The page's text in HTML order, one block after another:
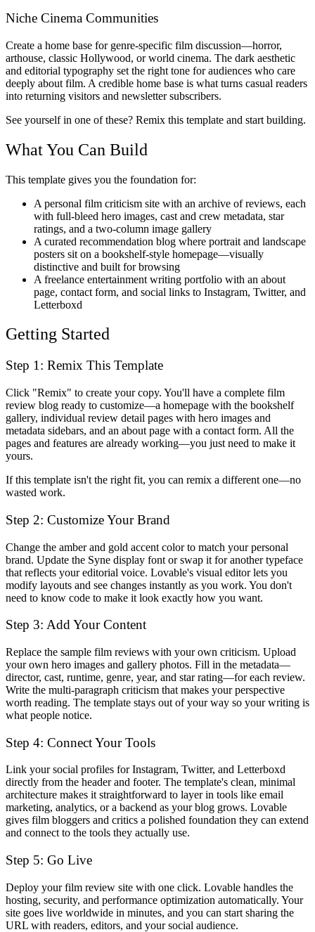
Niche Cinema Communities
Create a home base for genre-specific film discussion—horror,
arthouse, classic Hollywood, or world cinema. The dark aesthetic
and editorial typography set the right tone for audiences who care
deeply about film. A credible home base is what turns casual readers
into returning visitors and newsletter subscribers.
See yourself in one of these? Remix this template and start building.
What You Can Build
This template gives you the foundation for:
A personal film criticism site with an archive of reviews, each
with full-bleed hero images, cast and crew metadata, star
ratings, and a two-column image gallery
A curated recommendation blog where portrait and landscape
posters sit on a bookshelf-style homepage—visually
distinctive and built for browsing
A freelance entertainment writing portfolio with an about
page, contact form, and social links to Instagram, Twitter, and
Letterboxd
Getting Started
Step 1: Remix This Template
Click "Remix" to create your copy. You'll have a complete film
review blog ready to customize—a homepage with the bookshelf
gallery, individual review detail pages with hero images and
metadata sidebars, and an about page with a contact form. All the
pages and features are already working—you just need to make it
yours.
If this template isn't the right fit, you can remix a different one—no
wasted work.
Step 2: Customize Your Brand
Change the amber and gold accent color to match your personal
brand. Update the Syne display font or swap it for another typeface
that reflects your editorial voice. Lovable's visual editor lets you
modify layouts and see changes instantly as you work. You don't
need to know code to make it look exactly how you want.
Step 3: Add Your Content
Replace the sample film reviews with your own criticism. Upload
your own hero images and gallery photos. Fill in the metadata—
director, cast, runtime, genre, year, and star rating—for each review.
Write the multi-paragraph criticism that makes your perspective
worth reading. The template stays out of your way so your writing is
what people notice.
Step 4: Connect Your Tools
Link your social profiles for Instagram, Twitter, and Letterboxd
directly from the header and footer. The template's clean, minimal
architecture makes it straightforward to layer in tools like email
marketing, analytics, or a backend as your blog grows. Lovable
gives film bloggers and critics a polished foundation they can extend
and connect to the tools they actually use.
Step 5: Go Live
Deploy your film review site with one click. Lovable handles the
hosting, security, and performance optimization automatically. Your
site goes live worldwide in minutes, and you can start sharing the
URL with readers, editors, and your social audience.